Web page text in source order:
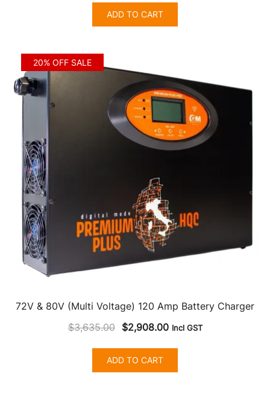
was:
$2,718.00.$2,175.00.
ADD TO CART
20% OFF SALE
72V & 80V (Multi Voltage) 120 Amp Battery Charger
$3,635.00
Original
was:
$3,635.00.
$2,908.00Current
$2,908.00.
Incl GST
ADD TO CART